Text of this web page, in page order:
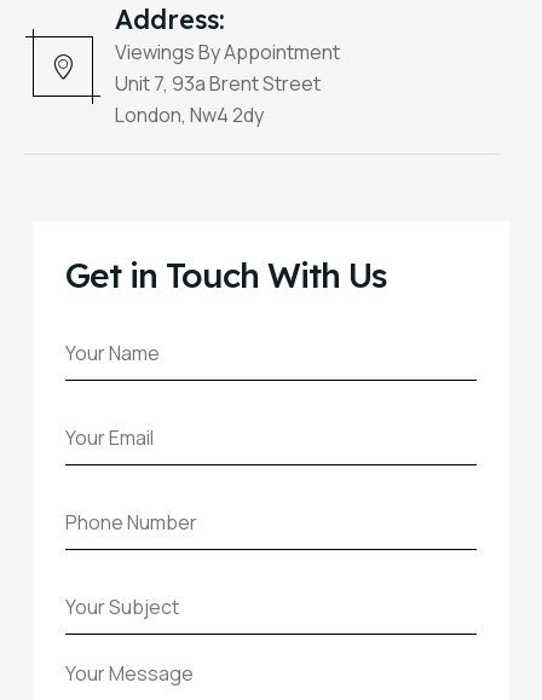
Address:
Viewings By Appointment
Unit 7, 93a Brent Street
London, Nw4 2dy
Get in Touch With Us